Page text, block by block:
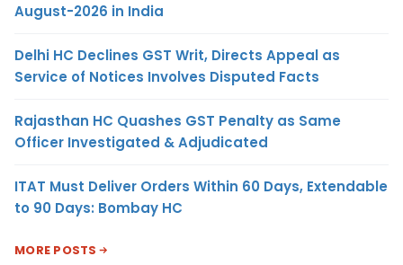
August-2026 in India
Delhi HC Declines GST Writ, Directs Appeal as
Service of Notices Involves Disputed Facts
Rajasthan HC Quashes GST Penalty as Same
Officer Investigated & Adjudicated
ITAT Must Deliver Orders Within 60 Days, Extendable
to 90 Days: Bombay HC
MORE POSTS